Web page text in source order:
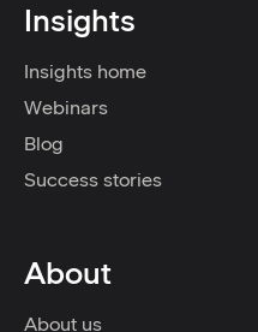
Insights
Insights home
Webinars
Blog
Success stories
About
About us